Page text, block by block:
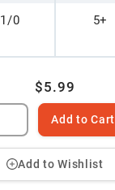
1/0 5+
$5.99
Add to Cart
Add to Wishlist